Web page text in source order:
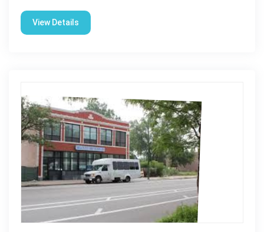
View Details